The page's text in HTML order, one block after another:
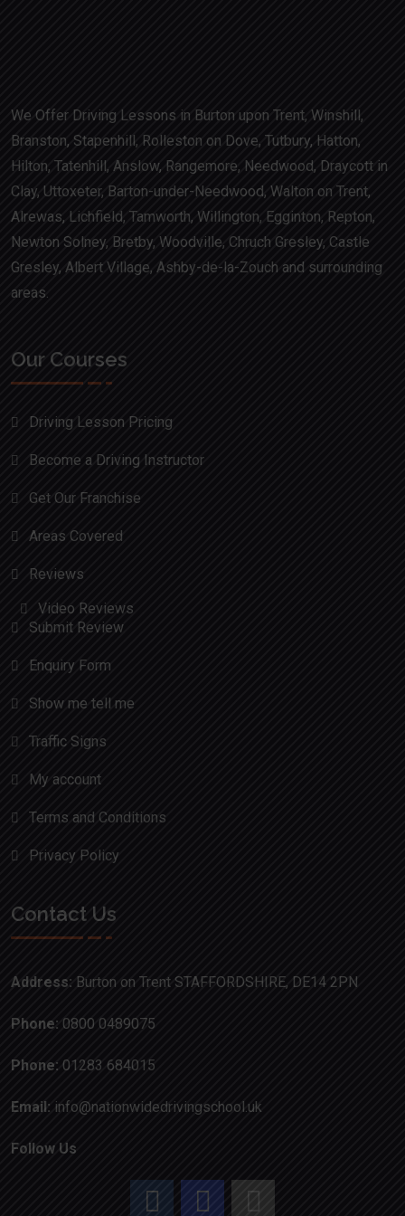
We Offer Driving Lessons in Burton upon Trent, Winshill,
Branston, Stapenhill, Rolleston on Dove, Tutbury, Hatton,
Hilton, Tatenhill, Anslow, Rangemore, Needwood, Draycott in
Clay, Uttoxeter, Barton-under-Needwood, Walton on Trent,
Alrewas, Lichfield, Tamworth, Willington, Egginton, Repton,
Newton Solney, Bretby, Woodville, Chruch Gresley, Castle
Gresley, Albert Village, Ashby-de-la-Zouch and surrounding
areas.
Our Courses
Driving Lesson Pricing
Become a Driving Instructor
Get Our Franchise
Areas Covered
Reviews
Video Reviews
Submit Review
Enquiry Form
Show me tell me
Traffic Signs
My account
Terms and Conditions
Privacy Policy
Contact Us
Address: Burton on Trent STAFFORDSHIRE, DE14 2PN
Phone: 0800 0489075
Phone: 01283 684015
Email: info@nationwidedrivingschool.uk
Follow Us